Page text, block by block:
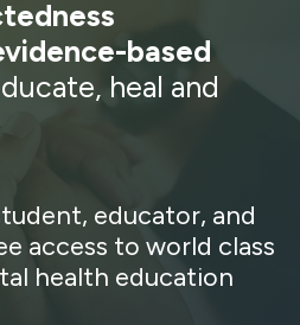
based
heal and
educator, and
access to world class
health education